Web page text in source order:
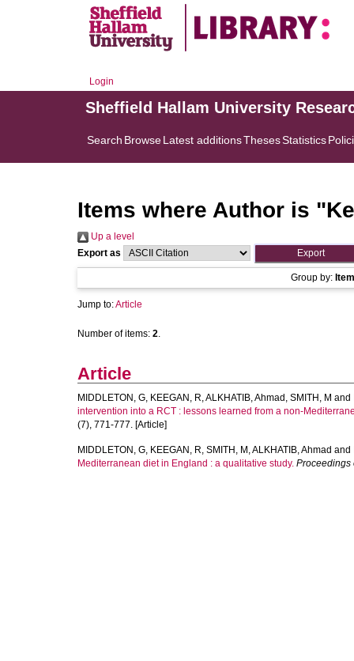
Login
Sheffield Hallam University
Search BrowseLatest additionsThesesStatistics
Items where Author is "
Up a level
Export as
Group by:
Jump to:Article
Number of items: 2.
Article
MIDDLETON, G, KEEGAN, R,ALKHATIB, Ahmad , SMITH, M and
intervention into a RCT : lessons learned from a non-
(7), 771-777. [Article]
MIDDLETON, G, KEEGAN, R, SMITH, M ,ALKHATIB, Ahmad and
Mediterranean diet in England : a qualitative study. Proceedings